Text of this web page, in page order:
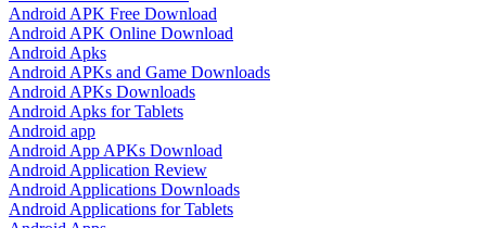
Android APK Free Download
Android APK Online Download
Android Apks
Android APKs and Game Downloads
Android APKs Downloads
Android Apks for Tablets
Android app
Android App APKs Download
Android Application Review
Android Applications Downloads
Android Applications for Tablets